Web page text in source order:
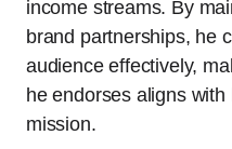
income streams. By
brand partnerships, he
audience effectively,
he endorses aligns
mission.